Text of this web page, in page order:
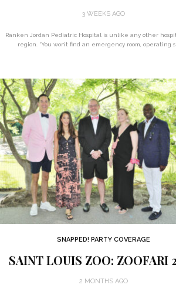
3 WEEKS AGO
Ranken Jordan Pediatric Hospital is unlike any other
region. “You won’t find an emergency room, operating
SNAPPED! PARTY COVERAGE
SAINT LOUIS ZOO: ZOOFARI
2 MONTHS AGO